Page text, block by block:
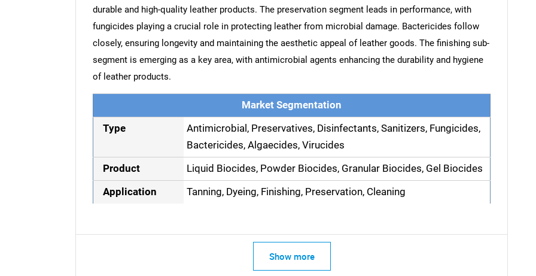
durable and high-quality leather products. The preservation segment leads in performance, with
fungicides playing a crucial role in protecting leather from microbial damage. Bactericides follow
closely, ensuring longevity and maintaining the aesthetic appeal of leather goods. The finishing sub-
segment is emerging as a key area, with antimicrobial agents enhancing the durability and hygiene
of leather products.
Market Segmentation
Type
Antimicrobial, Preservatives, Disinfectants, Sanitizers, Fungicides,
Bactericides, Algaecides, Virucides
Product Liquid Biocides, Powder Biocides, Granular Biocides, Gel Biocides
Application Tanning, Dyeing, Finishing, Preservation, Cleaning
Show more